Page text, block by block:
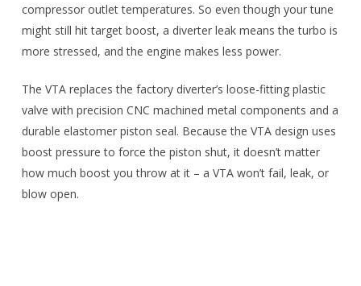
compressor outlet temperatures. So even though your tune
might still hit target boost, a diverter leak means the turbo is
more stressed, and the engine makes less power.
The VTA replaces the factory diverter’s loose-fitting plastic
valve with precision CNC machined metal components and a
durable elastomer piston seal. Because the VTA design uses
boost pressure to force the piston shut, it doesn’t matter
how much boost you throw at it – a VTA won’t fail, leak, or
blow open.